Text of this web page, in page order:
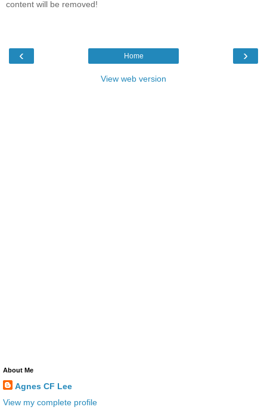
content will be removed!
‹ ›
Home
View web version
About Me
Agnes CF Lee
View my complete profile